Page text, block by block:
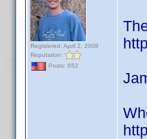
Registered: April 2, 2008
Reputation:
Posts: 652